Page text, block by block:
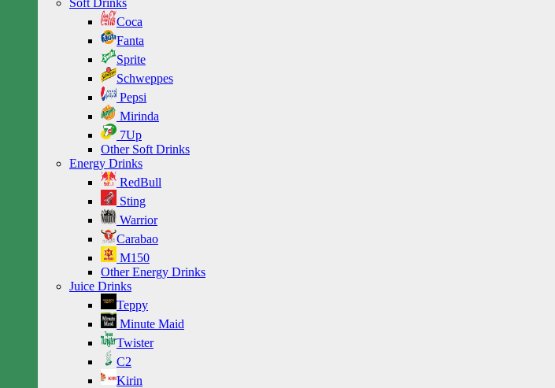
Soft Drinks
Coca
Fanta
Sprite
Schweppes
Pepsi
Mirinda
7Up
Other Soft Drinks
Energy Drinks
RedBull
Sting
Warrior
Carabao
M150
Other Energy Drinks
Juice Drinks
Teppy
Minute Maid
Twister
C2
Kirin